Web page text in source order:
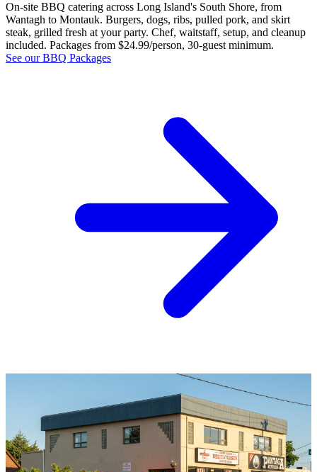
On-site BBQ catering across Long Island's South Shore, from
Wantagh to Montauk. Burgers, dogs, ribs, pulled pork, and skirt
steak, grilled fresh at your party. Chef, waitstaff, setup, and cleanup
included. Packages from $24.99/person, 30-guest minimum.
See our BBQ Packages